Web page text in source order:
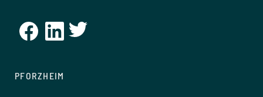
PFORZHEIM